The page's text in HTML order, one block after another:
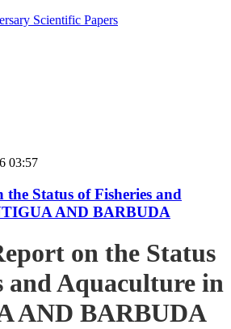
Scientific Papers
03:57
Status of Fisheries and
AND BARBUDA
on the Status
and Aquaculture in
AND BARBUDA